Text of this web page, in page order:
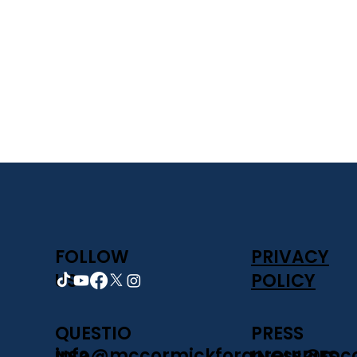
FOLLOW
US
QUESTIO
PRESS
PRIVACY
POLICY